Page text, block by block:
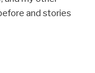
and stories